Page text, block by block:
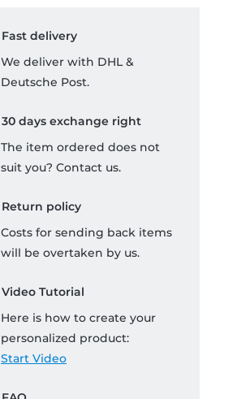
Fast delivery
We deliver with DHL &
Deutsche Post.
30 days exchange right
The item ordered does not
suit you? Contact us.
Return policy
Costs for sending back items
will be overtaken by us.
Video Tutorial
Here is how to create your
personalized product:
Start Video